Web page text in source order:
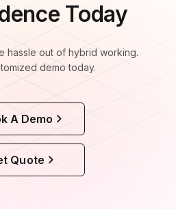
Today
hassle out of hybrid working.
demo today.
A Demo
Quote